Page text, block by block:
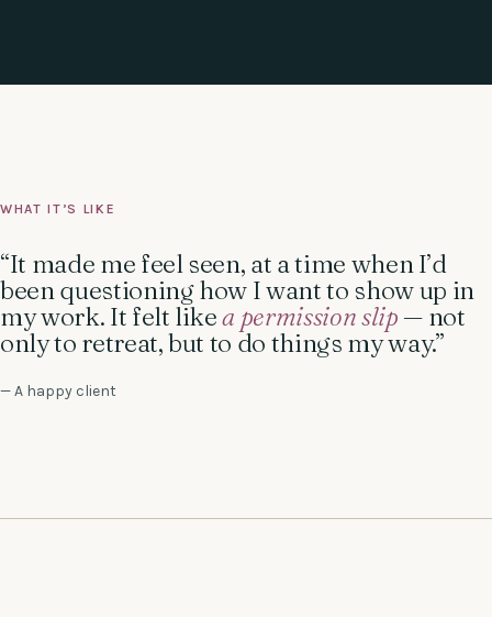
WHAT IT’S LIKE
“It made me feel seen, at a time when I’d
been questioning how I want to show up in
my work. It felt likea permission slip — not
only to retreat, but to do things my way.”
— A happy client